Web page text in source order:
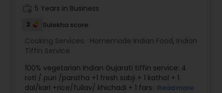
Dinner
Idli / Dosa Batter
Indian Tiffin Service
5 Years in Business
2 Sulekha score
Cooking Services: Homemade Indian Food, Indian
Tiffin Service
100% vegetarian Indian Gujarati tiffin service: 4
roti / puri /paratha +1 fresh sabji + 1 kathol + 1
dal/kari +rice/fullav/ khichadi + 1 farsan +1swwet
Read more